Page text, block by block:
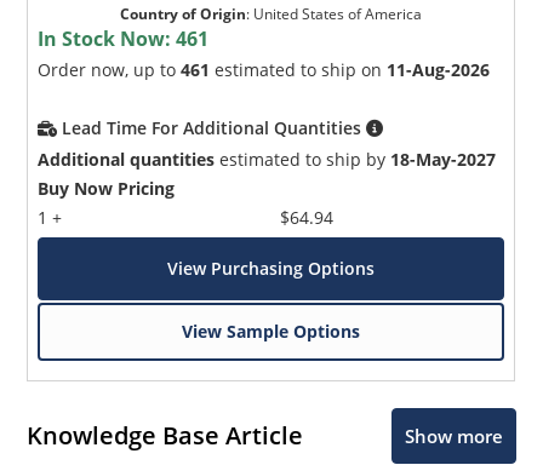
Country of Origin: United States of America
In Stock Now:461
Order now, up to461 estimated to ship on 11-Aug-2026
Lead Time For Additional Quantities
Additional quantities estimated to ship by 18-May-2027
Buy Now Pricing
1 +
$64.94
View Purchasing Options
View Sample Options
Knowledge Base Article Show more